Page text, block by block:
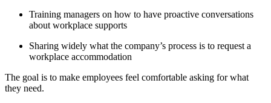
Training managers on how to have proactive conversations
about workplace supports
Sharing widely what the company’s process is to request a
workplace accommodation
The goal is to make employees feel comfortable asking for what
they need.